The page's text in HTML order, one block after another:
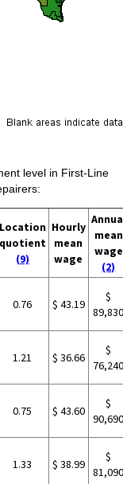
level in First-Line
Location
quotient
(9)
Hourly
mean
wage
mean
wage
(2)
0.76 $ 43.19
$
1.21 $ 36.66
$
0.75 $ 43.60
$
1.33 $ 38.99
$